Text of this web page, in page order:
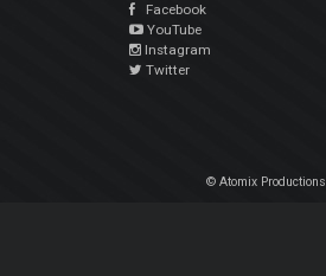
Facebook
YouTube
Instagram
Twitter
© Atomix Productions